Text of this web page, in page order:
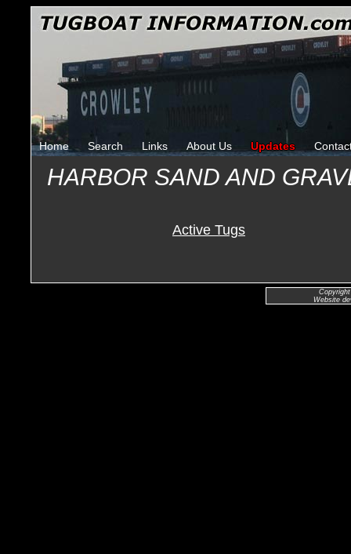
Home Search Links About Us Updates
HARBOR SAND AND
Active Tugs
Website